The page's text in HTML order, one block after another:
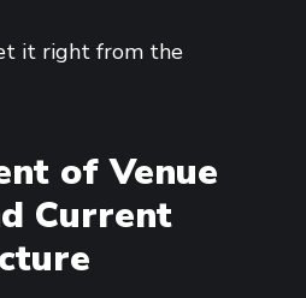
it right from the
of Venue
Current